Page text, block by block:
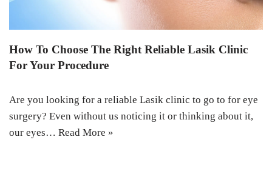
How To Choose The Right Reliable Lasik Clinic
For Your Procedure
Are you looking for a reliable Lasik clinic to go to for eye
surgery? Even without us noticing it or thinking about it,
our eyes… Read More »